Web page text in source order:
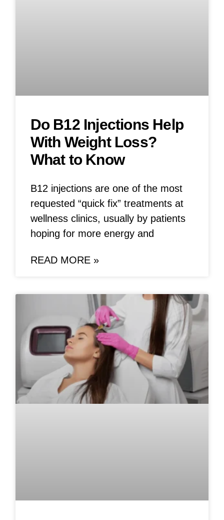
Do B12 Injections Help
With Weight Loss?
What to Know
B12 injections are one of the most
requested “quick fix” treatments at
wellness clinics, usually by patients
hoping for more energy and
READ MORE »